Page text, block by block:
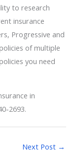
to research
insurance
Progressive and
of multiple
you need
in
2693.
Next Post →